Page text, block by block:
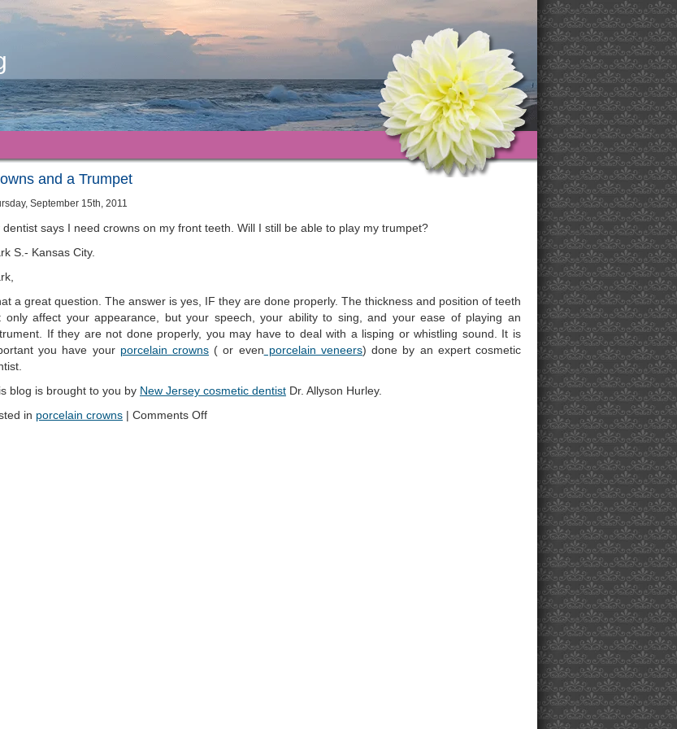
and a Trumpet
September 15th, 2011
dentist says I need crowns on my front teeth. Will I still be able to play my trumpet?
S.- Kansas City.
a great question. The answer is yes, IF they are done properly. The thickness and position of teeth
only affect your appearance, but your speech, your ability to sing, and your ease of playing an
If they are not done properly, you may have to deal with a lisping or whistling sound. It is
you have your porcelain crowns ( or even porcelain veneers) done by an expert cosmetic
blog is brought to you by New Jersey cosmetic dentist Dr. Allyson Hurley.
in porcelain crowns | Comments Off